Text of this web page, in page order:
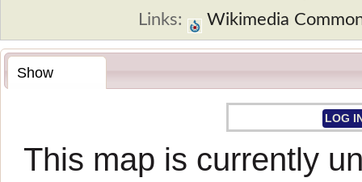
Links: Wikimedia
Show
LOG
This map is currently